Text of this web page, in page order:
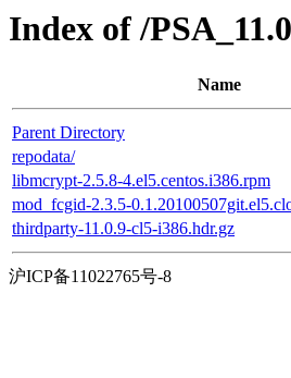
Index of /
Name
Parent Directory
repodata/
libmcrypt-2.5.8-4.el5.centos.i386.rpm
mod_fcgid-2.3.5-
thirdparty-11.0.9-cl5-i386.hdr.gz
沪ICP备11022765号-8